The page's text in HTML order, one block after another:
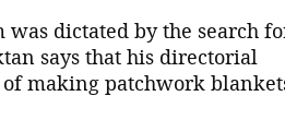
dictated by the search
says that his directorial
making patchwork